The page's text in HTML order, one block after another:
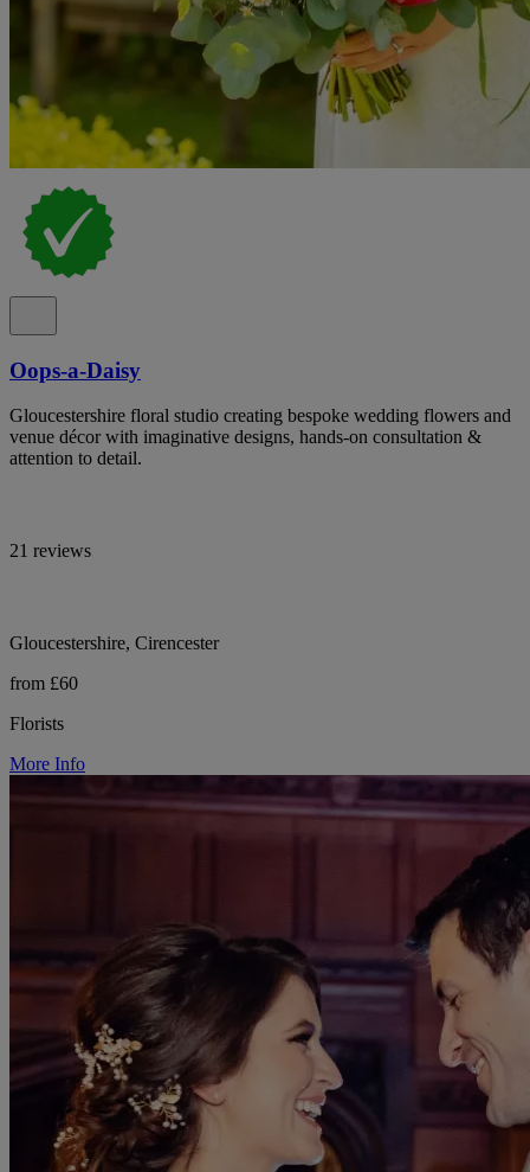
Oops-a-Daisy
Gloucestershire floral studio creating bespoke wedding flowers and
venue décor with imaginative designs, hands-on consultation &
attention to detail.
21 reviews
Gloucestershire, Cirencester
from £60
Florists
More Info